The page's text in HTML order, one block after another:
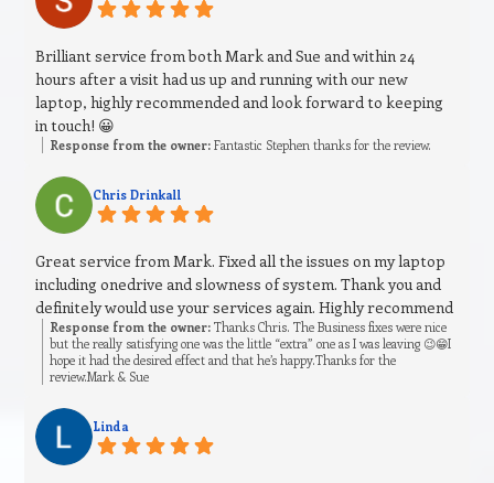
Brilliant service from both Mark and Sue and within 24
hours after a visit had us up and running with our new
laptop, highly recommended and look forward to keeping
in touch! 😀
Response from the owner: Fantastic Stephen thanks for the review.
Chris Drinkall
Great service from Mark. Fixed all the issues on my laptop
including onedrive and slowness of system. Thank you and
definitely would use your services again. Highly recommend
Response from the owner: Thanks Chris. The Business fixes were nice
but the really satisfying one was the little “extra” one as I was leaving 😉😁I
hope it had the desired effect and that he’s happy.Thanks for the
review.Mark & Sue
Linda